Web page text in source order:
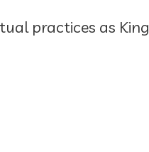
practices as King